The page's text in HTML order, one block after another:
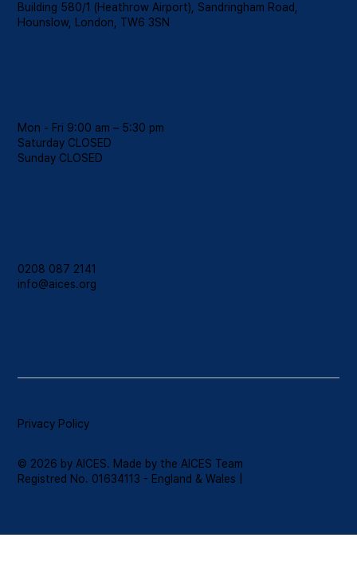
Building 580/1 (Heathrow Airport), Sandringham Road,
Hounslow, London, TW6 3SN
Mon - Fri 9:00 am – 5:30 pm
Saturday CLOSED
​Sunday CLOSED
0208 087 2141
info@aices.org
Privacy Policy
© 2026 by AICES. Made by the AICES Team
Registred No. 01634113 - England & Wales |